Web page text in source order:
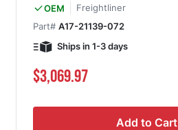
OEM
Freightliner
Part# A17-21139-072
Ships in 1-3 days
$3,069.97
Add to Cart